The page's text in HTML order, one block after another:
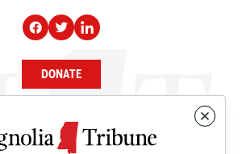
DONATE
NEWS